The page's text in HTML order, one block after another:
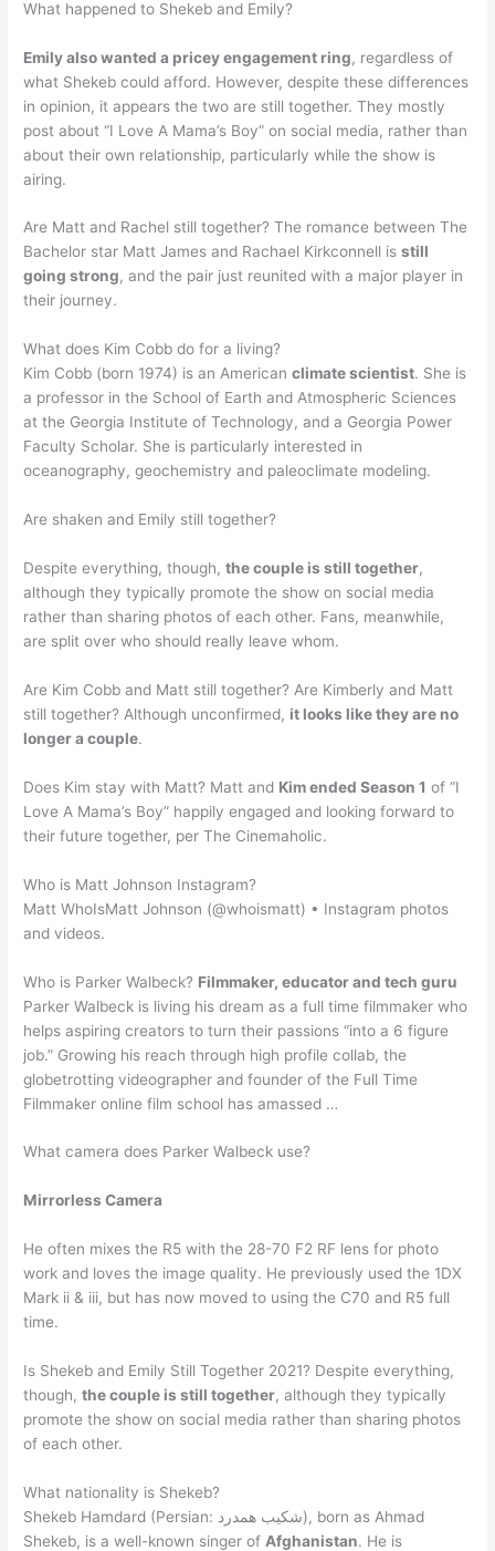
What happened to Shekeb and Emily?
Emily also wanted a pricey engagement ring, regardless of
what Shekeb could afford. However, despite these differences
in opinion, it appears the two are still together. They mostly
post about “I Love A Mama’s Boy” on social media, rather than
about their own relationship, particularly while the show is
airing.
Are Matt and Rachel still together? The romance between The
Bachelor star Matt James and Rachael Kirkconnell isstill
going strong, and the pair just reunited with a major player in
their journey.
What does Kim Cobb do for a living?
Kim Cobb (born 1974) is an Americanclimate scientist. She is
a professor in the School of Earth and Atmospheric Sciences
at the Georgia Institute of Technology, and a Georgia Power
Faculty Scholar. She is particularly interested in
oceanography, geochemistry and paleoclimate modeling.
Are shaken and Emily still together?
Despite everything, though,the couple is still together,
although they typically promote the show on social media
rather than sharing photos of each other. Fans, meanwhile,
are split over who should really leave whom.
Are Kim Cobb and Matt still together? Are Kimberly and Matt
still together? Although unconfirmed, it looks like they are no
longer a couple.
Does Kim stay with Matt? Matt and Kim ended Season 1 of “I
Love A Mama’s Boy” happily engaged and looking forward to
their future together, per The Cinemaholic.
Who is Matt Johnson Instagram?
Matt WhoIsMatt Johnson (@whoismatt) • Instagram photos
and videos.
Who is Parker Walbeck? Filmmaker, educator and tech guru
Parker Walbeck is living his dream as a full time filmmaker who
helps aspiring creators to turn their passions “into a 6 figure
job.” Growing his reach through high profile collab, the
globetrotting videographer and founder of the Full Time
Filmmaker online film school has amassed …
What camera does Parker Walbeck use?
Mirrorless Camera
He often mixes the R5 with the 28-70 F2 RF lens for photo
work and loves the image quality. He previously used the 1DX
Mark ii & iii, but has now moved to using the C70 and R5 full
time.
Is Shekeb and Emily Still Together 2021? Despite everything,
though,the couple is still together, although they typically
promote the show on social media rather than sharing photos
of each other.
What nationality is Shekeb?
Shekeb Hamdard (Persian: شكیب همدرد), born as Ahmad
Shekeb, is a well-known singer of Afghanistan. He is